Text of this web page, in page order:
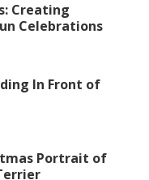
Creating
Celebrations
In Front of
Portrait of